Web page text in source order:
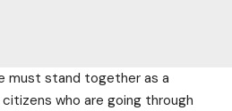
must stand together as a
who are going through